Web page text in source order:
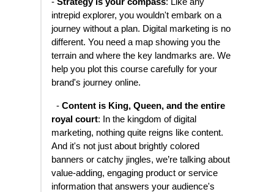
intrepid explorer, you wouldn't embark on a
journey without a plan. Digital marketing is no
different. You need a map showing you the
terrain and where the key landmarks are. We
help you plot this course carefully for your
brand's journey online.
- Content is King, Queen, and the entire
royal court: In the kingdom of digital
marketing, nothing quite reigns like content.
And it's not just about brightly colored
banners or catchy jingles, we’re talking about
value-adding, engaging product or service
information that answers your audience's